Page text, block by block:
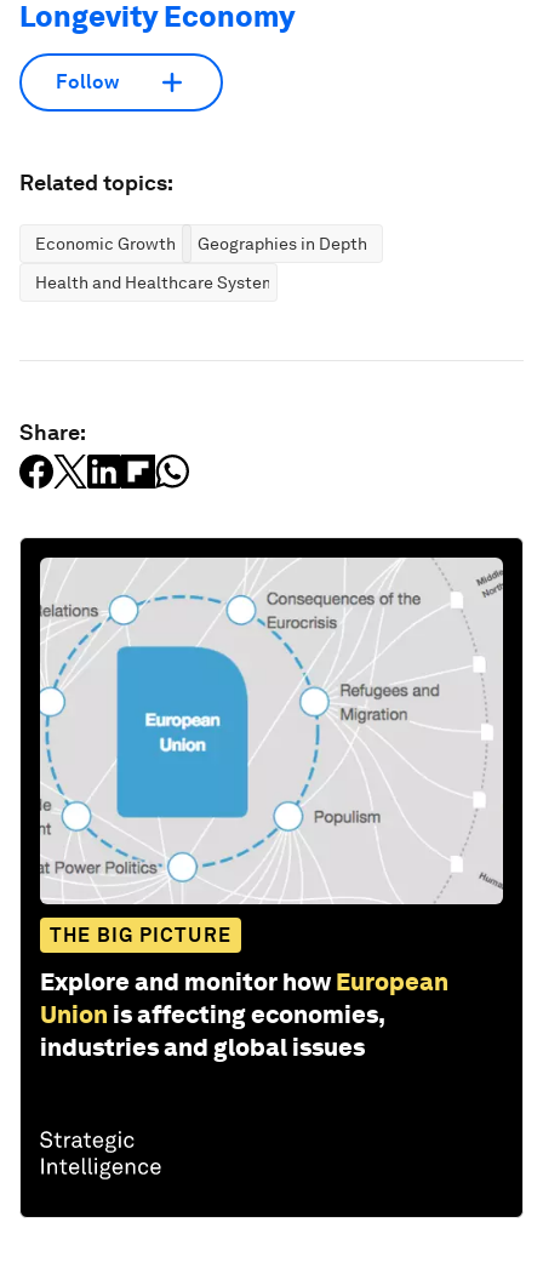
Longevity Economy
Follow
Related topics:
Economic Growth
Geographies in Depth
Health and Healthcare Systems
Share:
THE BIG PICTURE
Explore and monitor how European
Union is affecting economies,
industries and global issues